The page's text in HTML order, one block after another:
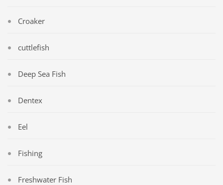
Croaker
cuttlefish
Deep Sea Fish
Dentex
Eel
Fishing
Freshwater Fish